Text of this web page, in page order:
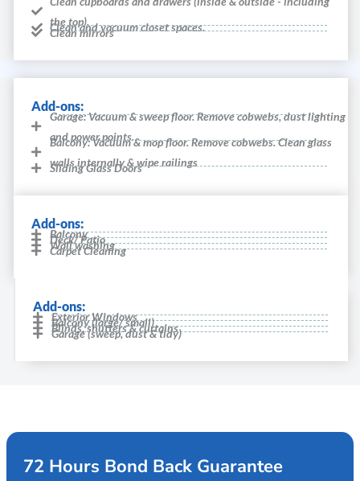
the top).
Clean and vacuum closet spaces.
Clean mirrors
Add-ons:
Garage: Vacuum & sweep floor. Remove cobwebs, dust lighting
and power points.
Balcony: Vacuum & mop floor. Remove cobwebs. Clean glass
walls internally & wipe railings
Sliding Glass Doors
Add-ons:
Balcony
Deck/ Patio
Wall washing
Carpet Cleaning
Add-ons:
Exterior Windows
Balcony (large/ small)
Blinds, shutters & curtains
Garage (sweep, dust & tidy)
72 Hours Bond Back Guarantee